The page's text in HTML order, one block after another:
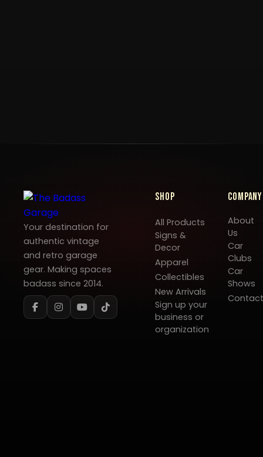
Your destination for
authentic vintage
and retro garage
gear. Making spaces
badass since 2014.
Shop
All Products
Signs &
Decor
Apparel
Collectibles
New Arrivals
Sign up your
business or
organization
Company
About
Us
Car
Clubs
Car
Shows
Contact